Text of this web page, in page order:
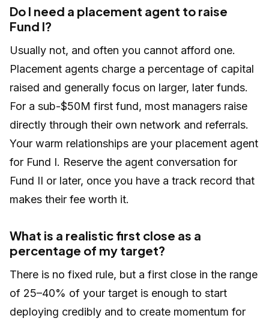
Do I need a placement agent to raise
Fund I?
Usually not, and often you cannot afford one.
Placement agents charge a percentage of capital
raised and generally focus on larger, later funds.
For a sub-$50M first fund, most managers raise
directly through their own network and referrals.
Your warm relationships are your placement agent
for Fund I. Reserve the agent conversation for
Fund II or later, once you have a track record that
makes their fee worth it.
What is a realistic first close as a
percentage of my target?
There is no fixed rule, but a first close in the range
of 25–40% of your target is enough to start
deploying credibly and to create momentum for